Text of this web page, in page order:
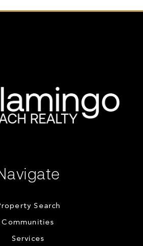
Search
Communities
Services